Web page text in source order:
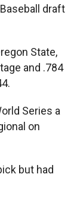
draft
State,
and .784
Series a
on
but had